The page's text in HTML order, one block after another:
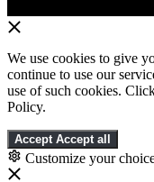
We use cookies to give
continue to use our
use of such cookies.
Policy.
Accept Accept all
Customize your